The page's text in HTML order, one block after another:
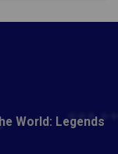
World: Legends